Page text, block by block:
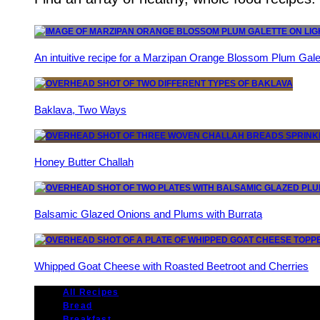
An intuitive recipe for a Marzipan Orange Blossom Plum
Baklava, Two Ways
Honey Butter Challah
Balsamic Glazed Onions and Plums with Burrata
Whipped Goat Cheese with Roasted Beetroot and Cherries
All Recipes
Bread